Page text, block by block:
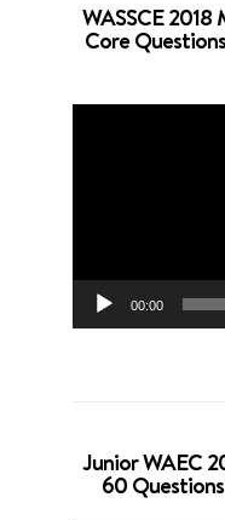
WASSCE
Core
00:00
Junior WAEC
60